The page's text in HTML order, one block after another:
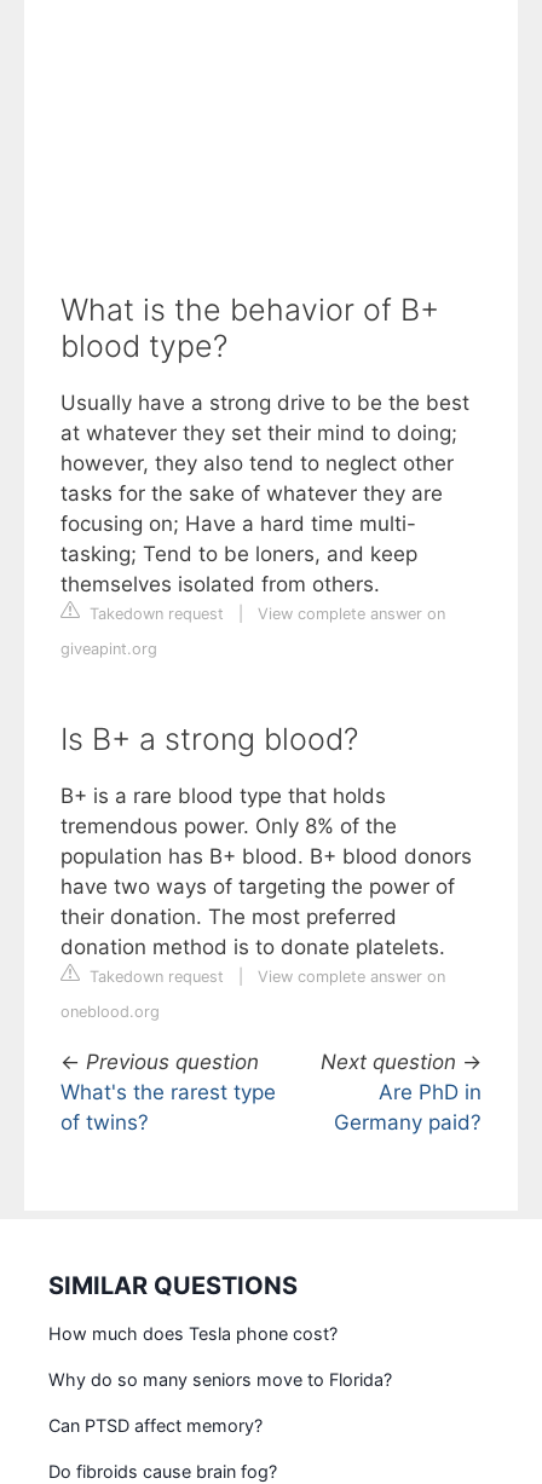
What is the behavior of B+
blood type?
Usually have a strong drive to be the best
at whatever they set their mind to doing;
however, they also tend to neglect other
tasks for the sake of whatever they are
focusing on; Have a hard time multi-
tasking; Tend to be loners, and keep
themselves isolated from others.
Takedown request
View complete answer on
giveapint.org
Is B+ a strong blood?
B+ is a rare blood type that holds
tremendous power. Only 8% of the
population has B+ blood. B+ blood donors
have two ways of targeting the power of
their donation. The most preferred
donation method is to donate platelets.
Takedown request
View complete answer on
oneblood.org
← Previous question
What's the rarest type
of twins?
Next question →
Are PhD in
Germany paid?
SIMILAR QUESTIONS
How much does Tesla phone cost?
Why do so many seniors move to Florida?
Can PTSD affect memory?
Do fibroids cause brain fog?